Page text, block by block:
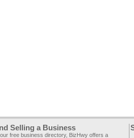
Selling a Business
free business directory, BizHwy offers a